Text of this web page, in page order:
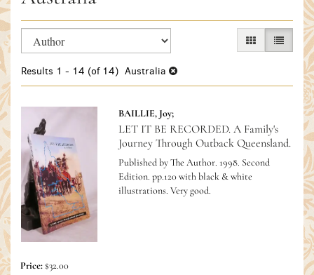
Refine
search
results
Skip
to
results
GALLERY VIEW
LIST
Results 1 - 14 (of 14) Australia
BAILLIE, Joy;
LET IT BE RECORDED. A Family's
Journey Through Outback Queensland.
Published by The Author. 1998. Second
Edition. pp.120 with black & white
illustrations. Very good.
Price:$32.00